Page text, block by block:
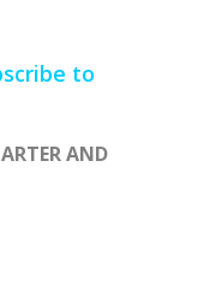
to
AND